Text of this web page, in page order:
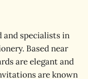
and specialists in
Based near
are elegant and
are known